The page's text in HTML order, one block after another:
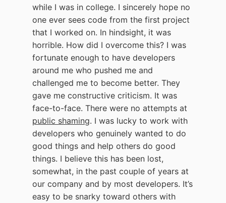
while I was in college. I sincerely hope no
one ever sees code from the first project
that I worked on. In hindsight, it was
horrible. How did I overcome this? I was
fortunate enough to have developers
around me who pushed me and
challenged me to become better. They
gave me constructive criticism. It was
face-to-face. There were no attempts at
public shaming. I was lucky to work with
developers who genuinely wanted to do
good things and help others do good
things. I believe this has been lost,
somewhat, in the past couple of years at
our company and by most developers. It’s
easy to be snarky toward others with